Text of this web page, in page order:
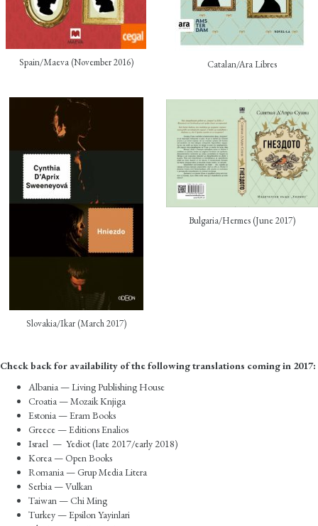
Spain/Maeva (November 2016)
Slovakia/Ikar (March 2017)
Catalan/Ara Libres
Bulgaria/Hermes (June 2017)
Check back for availability of the following translations coming in 2017:
Albania — Living Publishing House
Croatia — Mozaik Knjiga
Estonia — Eram Books
Greece — Editions Enalios
Israel — Yediot (late 2017/early 2018)
Korea — Open Books
Romania — Grup Media Litera
Serbia — Vulkan
Taiwan — Chi Ming
Turkey — Epsilon Yayinlari